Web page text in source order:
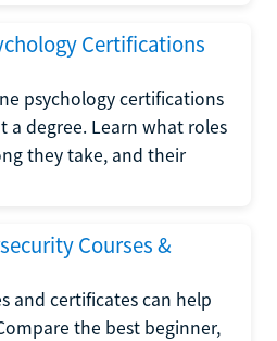
Certifications
psychology certifications
a degree. Learn what roles
they take, and their
Courses &
and certificates can help
the best beginner,